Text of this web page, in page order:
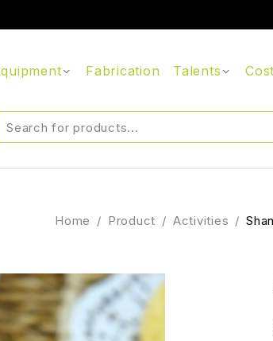
Fabrication Talents
Home / Product / Activities /